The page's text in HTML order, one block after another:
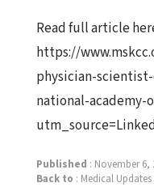
Read full article
https://
physician-
national-academy-
Published : November 6,
Back to : Medical Updates